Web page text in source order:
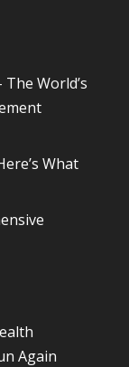
World’s
What
Again